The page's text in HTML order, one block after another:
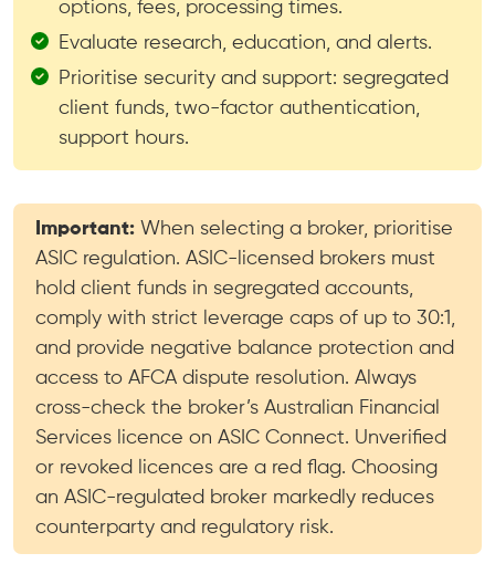
options, fees, processing times.
Evaluate research, education, and alerts.
Prioritise security and support: segregated
client funds, two-factor authentication,
support hours.
Important: When selecting a broker, prioritise
ASIC regulation. ASIC-licensed brokers must
hold client funds in segregated accounts,
comply with strict leverage caps of up to 30:1,
and provide negative balance protection and
access to AFCA dispute resolution. Always
cross-check the broker’s Australian Financial
Services licence on ASIC Connect. Unverified
or revoked licences are a red flag. Choosing
an ASIC-regulated broker markedly reduces
counterparty and regulatory risk.